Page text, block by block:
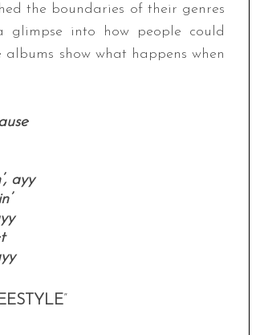
the boundaries of their genres
glimpse into how people could
show what happens when
ayy
”